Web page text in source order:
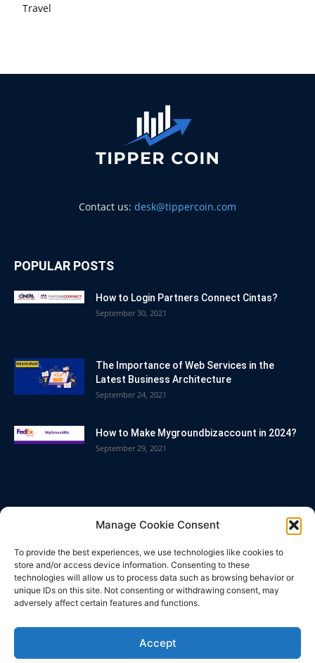
Manage Cookie Consent
To provide the best experiences, we use technologies like cookies to
store and/or access device information. Consenting to these
technologies will allow us to process data such as browsing behavior or
unique IDs on this site. Not consenting or withdrawing consent, may
adversely affect certain features and functions.
Accept
Travel
Contact us: desk@tippercoin.com
POPULAR POSTS
How to Login Partners Connect Cintas?
September 30, 2021
The Importance of Web Services in the
Latest Business Architecture
September 24, 2021
How to Make Mygroundbizaccount in 2024?
September 29, 2021
Business
Bitcoin
How To
Technology
25